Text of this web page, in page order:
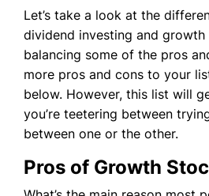
Let’s take a look at the
dividend investing and
balancing some of the pros
more pros and cons to your
below. However, this list will
you’re teetering between
between one or the other.
Pros of Growth